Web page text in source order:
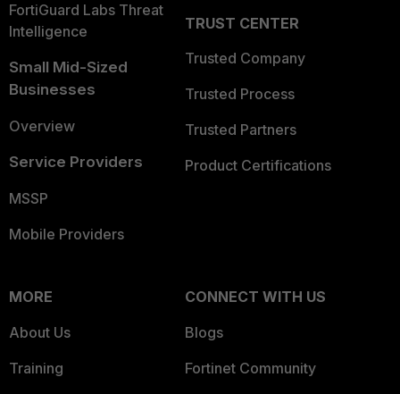
FortiGuard Labs Threat
Intelligence
Small Mid-Sized
Businesses
Overview
Service Providers
MSSP
Mobile Providers
TRUST CENTER
Trusted Company
Trusted Process
Trusted Partners
Product Certifications
MORE
About Us
Training
CONNECT WITH US
Blogs
Fortinet Community